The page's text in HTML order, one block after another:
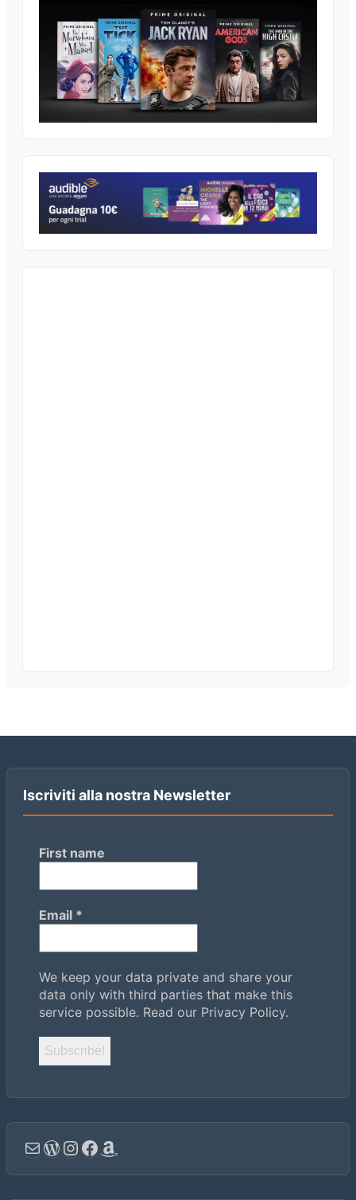
Iscriviti alla nostra Newsletter
First name
Email *
We keep your data private and share your
data only with third parties that make this
service possible. Read our Privacy Policy.
Email
WordPress
Instagram
Facebook
Amazon